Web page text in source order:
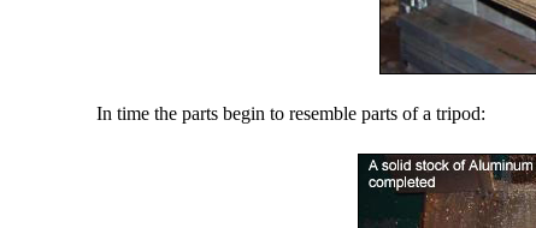
In time the parts begin to resemble parts of a tripod: